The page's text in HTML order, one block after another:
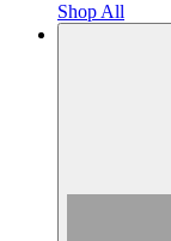
Shop All